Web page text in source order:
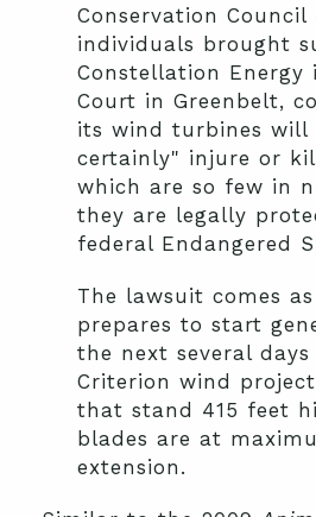
Conservation
individuals brought
Constellation Energy
Court in Greenbelt,
its wind turbines will
certainly" injure or
which are so few in
they are legally
federal Endangered
The lawsuit comes
prepares to start
the next several
Criterion wind
that stand 415 feet
blades are at
extension.